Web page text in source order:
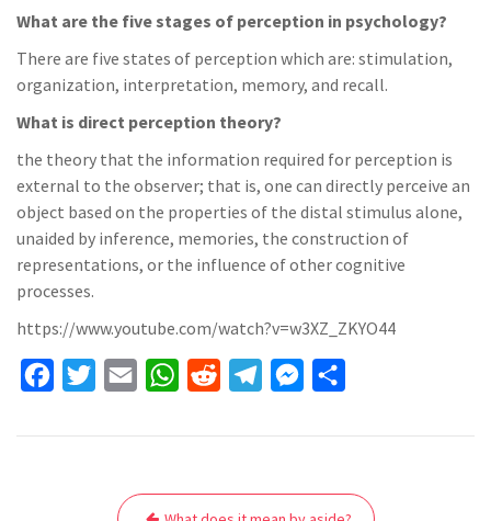
What are the five stages of perception in psychology?
There are five states of perception which are: stimulation,
organization, interpretation, memory, and recall.
What is direct perception theory?
the theory that the information required for perception is
external to the observer; that is, one can directly perceive an
object based on the properties of the distal stimulus alone,
unaided by inference, memories, the construction of
representations, or the influence of other cognitive
processes.
https://www.youtube.com/watch?v=w3XZ_ZKYO44
c
i
a
W
a
d
l
s
a